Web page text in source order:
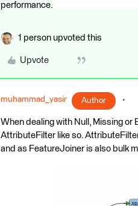
performance.
1 person upvoted this
Upvote
muhammad_yasir Author
When dealing with Null, Missing or
AttributeFilter like so.
and as FeatureJoiner is also bulk